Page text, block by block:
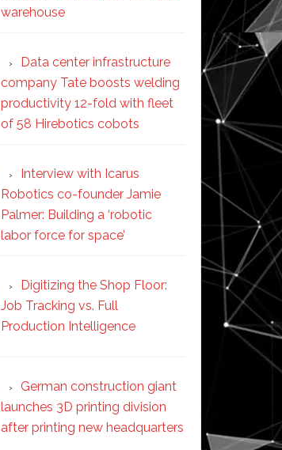
warehouse
Data center infrastructure
company Tate boosts welding
productivity 12-fold with fleet
of 58 Hirebotics cobots
Interview with Icarus
Robotics co-founder Jamie
Palmer: Building a ‘robotic
labor force for space’
Digitizing the Shop Floor:
Job Tracking vs. Full
Production Intelligence
German construction giant
launches 3D printing division
after printing new headquarters